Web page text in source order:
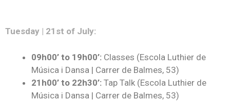
Tuesday | 21st of July:
09h00’ to 19h00’: Classes (Escola Luthier de
Música i Dansa | Carrer de Balmes, 53)
21h00’ to 22h30’: Tap Talk (Escola Luthier de
Música i Dansa | Carrer de Balmes, 53)